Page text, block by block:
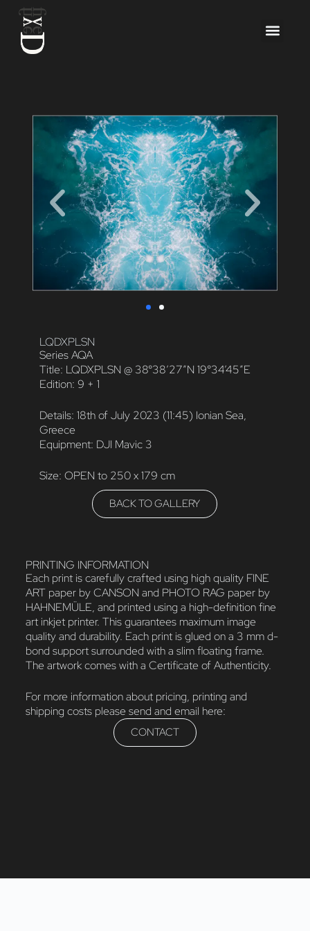
LQDXPLSN
Series AQA
Title: LQDXPLSN @ 38°38’27″N 19°34’45″E
Edition: 9 + 1
Details: 18th of July 2023 (11:45) Ionian Sea,
Greece
Equipment: DJI Mavic 3
Size: OPEN to 250 x 179 cm
BACK TO GALLERY
PRINTING INFORMATION
Each print is carefully crafted using high quality FINE
ART paper by CANSON and PHOTO RAG paper by
HAHNEMÜLE, and printed using a high-definition fine
art inkjet printer. This guarantees maximum image
quality and durability. Each print is glued on a 3 mm d-
bond support surrounded with a slim floating frame.
The artwork comes with a Certificate of Authenticity.
For more information about pricing, printing and
shipping costs please send and email here:
CONTACT